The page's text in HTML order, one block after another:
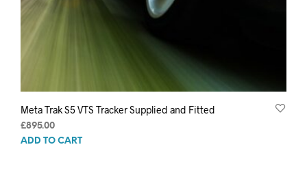
Meta Trak S5 VTS Tracker Supplied and Fitted
£895.00
ADD TO CART